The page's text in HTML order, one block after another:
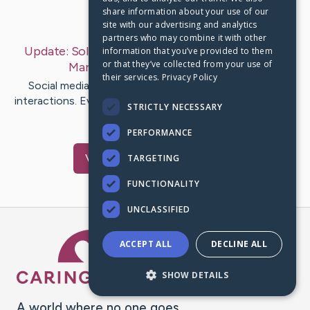
Last Post: Oct 4, 2019
Update: Solid Advice For The New Social Media
Marketer – byMunro Lundgaard
Social media has caused a major change with social
interactions. Every day, people use sites such as Twitter
or Facebook to…
VisitRaun's CaringBridge
Caring Bridge dot org
share information about your use of our
site with our advertising and analytics
partners who may combine it with other
information that you’ve provided to them
or that they’ve collected from your use of
their services. Privacy Policy
STRICTLY NECESSARY
PERFORMANCE
TARGETING
FUNCTIONALITY
UNCLASSIFIED
ACCEPT ALL DECLINE ALL
SHOW DETAILS